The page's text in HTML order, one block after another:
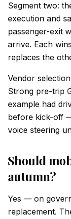
Segment two:
execution and
passenger-exit
arrive. Each
replaces the
Vendor
Strong pre-trip
example had
before kick-off
voice steering
Should
autumn?
Yes — on
replacement.